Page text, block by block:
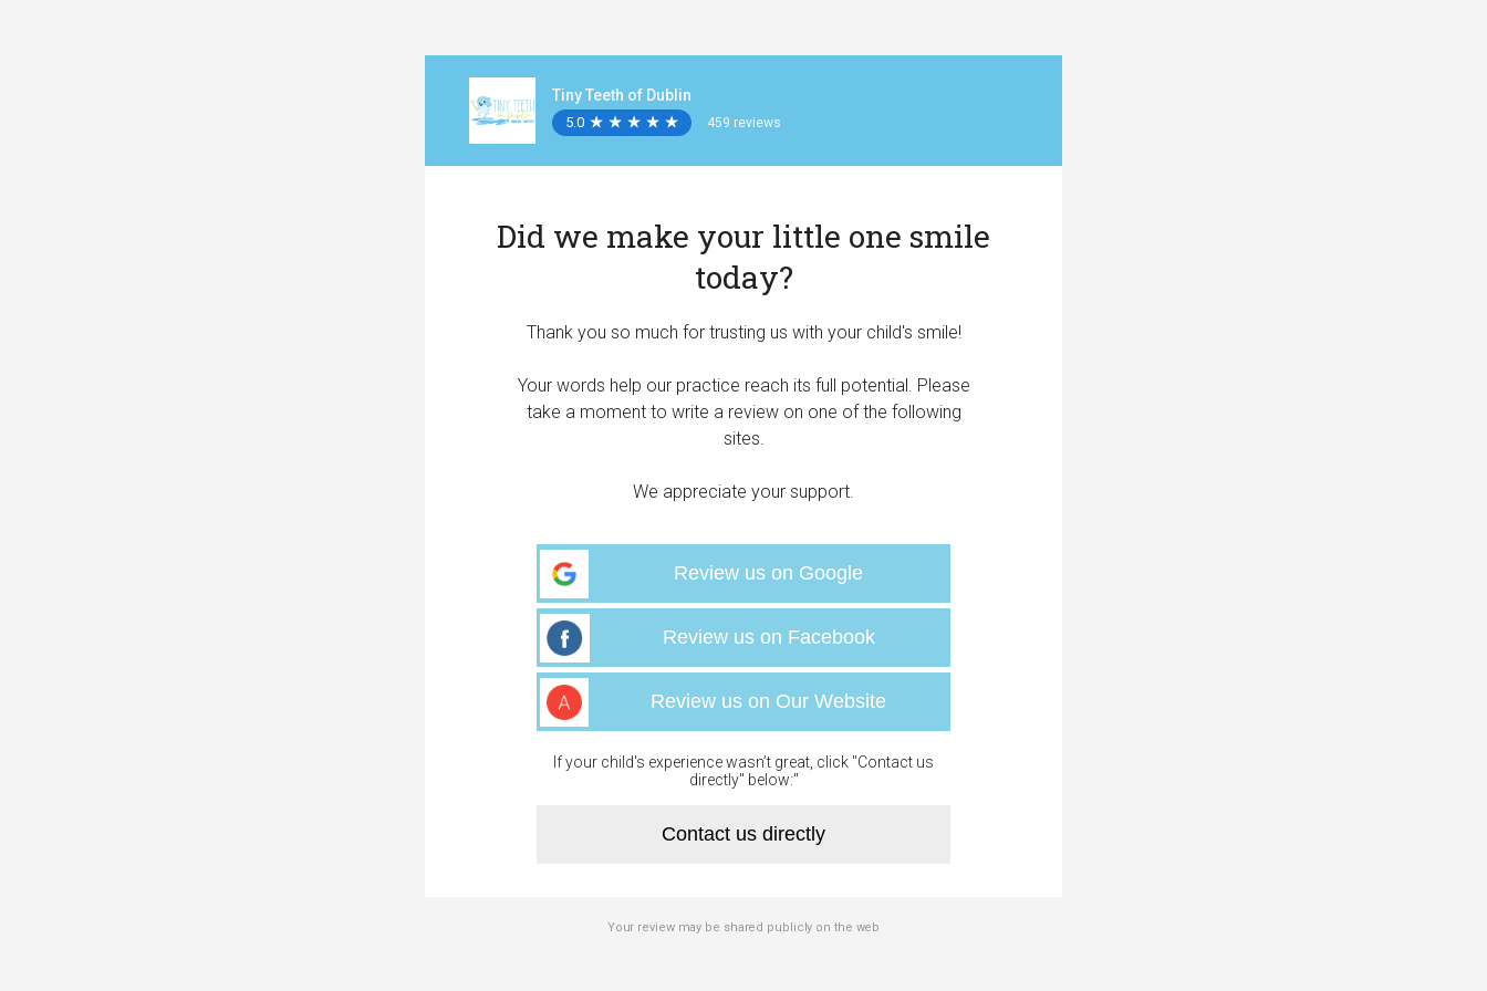
Tiny Teeth of Dublin
5.0 ★
★ ★
★ ★
★ ★
★ ★
★ 459 reviews
Did we make your little one smile
today?
Thank you so much for trusting us with your child's smile!
Your words help our practice reach its full potential. Please
take a moment to write a review on one of the following
sites.
We appreciate your support.
Review us on Google
Review us on Facebook
Review us on Our Website
If your child's experience wasn’t great, click "Contact us
directly" below:"
Contact us directly
Your review may be shared publicly on the web